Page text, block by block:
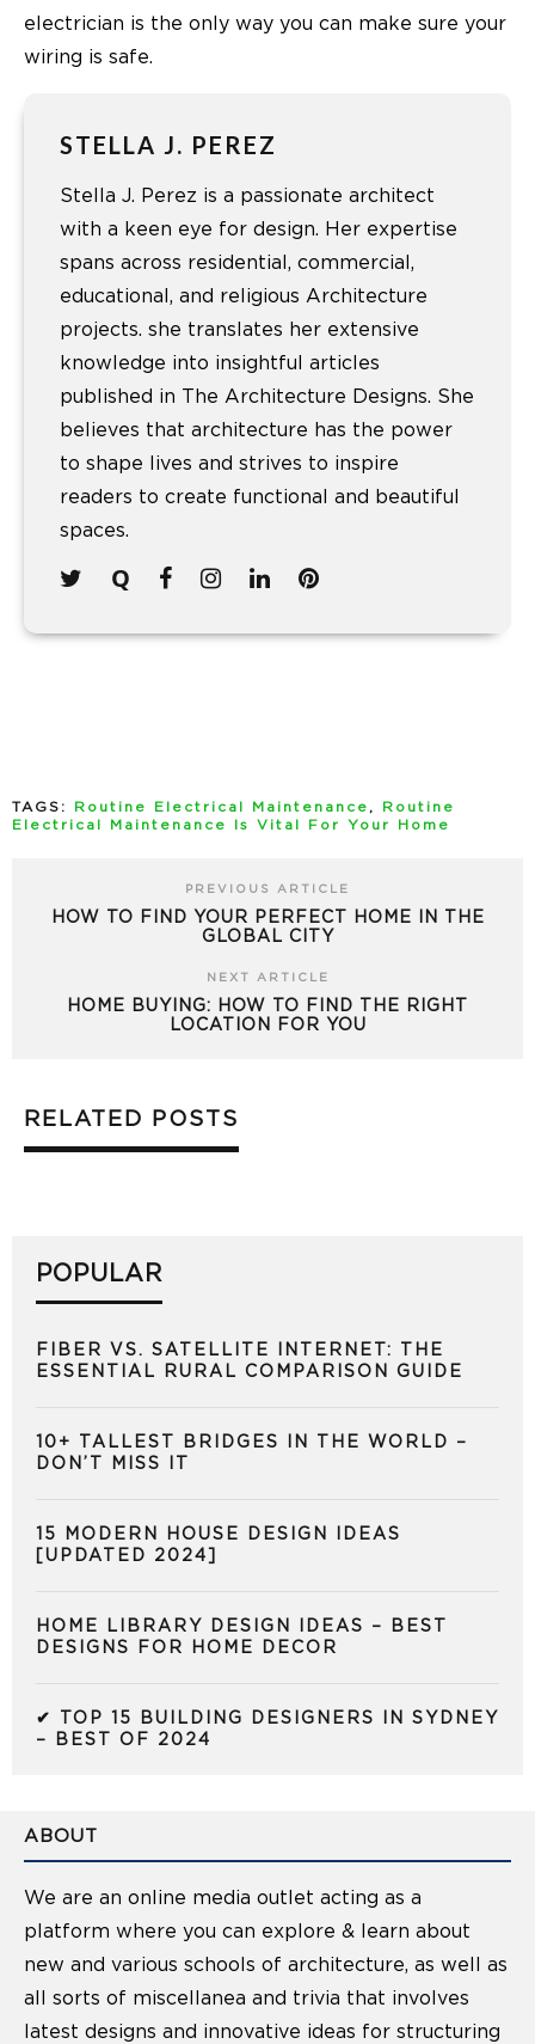
electrician is the only way you can make sure your
wiring is safe.
STELLA J. PEREZ
Stella J. Perez is a passionate architect
with a keen eye for design. Her expertise
spans across residential, commercial,
educational, and religious Architecture
projects. she translates her extensive
knowledge into insightful articles
published in The Architecture Designs. She
believes that architecture has the power
to shape lives and strives to inspire
readers to create functional and beautiful
spaces.
TAGS: Routine Electrical Maintenance ,
Routine
Electrical Maintenance Is Vital For Your Home
PREVIOUS ARTICLE
HOW TO FIND YOUR PERFECT HOME IN THE
GLOBAL CITY
NEXT ARTICLE
HOME BUYING: HOW TO FIND THE RIGHT
LOCATION FOR YOU
RELATED POSTS
POPULAR
FIBER VS. SATELLITE INTERNET: THE
ESSENTIAL RURAL COMPARISON GUIDE
10+ TALLEST BRIDGES IN THE WORLD –
DON’T MISS IT
15 MODERN HOUSE DESIGN IDEAS
[UPDATED 2024]
HOME LIBRARY DESIGN IDEAS – BEST
DESIGNS FOR HOME DECOR
✔ TOP 15 BUILDING DESIGNERS IN SYDNEY
– BEST OF 2024
ABOUT
We are an online media outlet acting as a
platform where you can explore & learn about
new and various schools of architecture, as well as
all sorts of miscellanea and trivia that involves
latest designs and innovative ideas for structuring